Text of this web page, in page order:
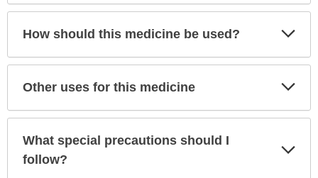
How should this medicine be used?
Other uses for this medicine
What special precautions should I
follow?